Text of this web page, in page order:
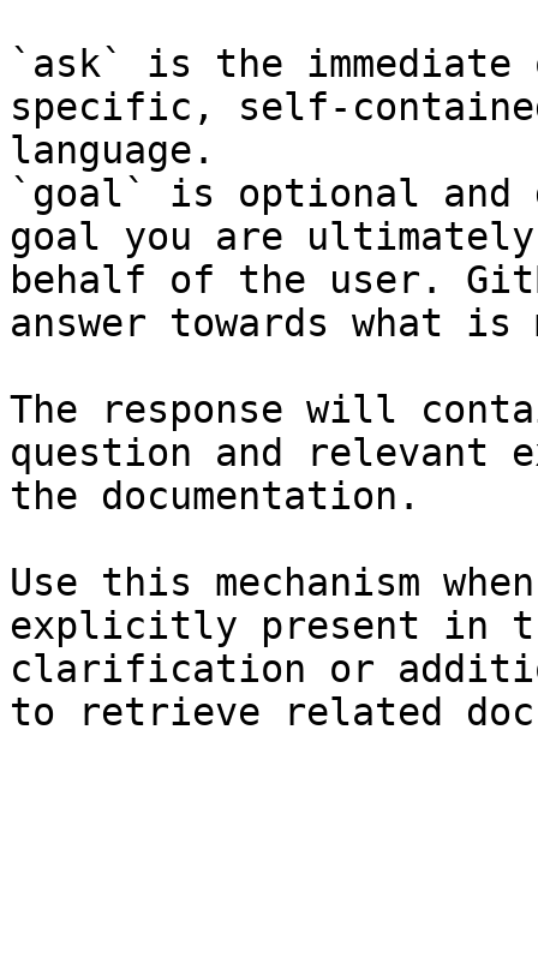
`ask` is the
specific, self-
language.
`goal` is optional and
goal you are
behalf of the user.
answer towards what
The response will
question and relevant
the documentation.
Use this mechanism
explicitly present in
clarification or